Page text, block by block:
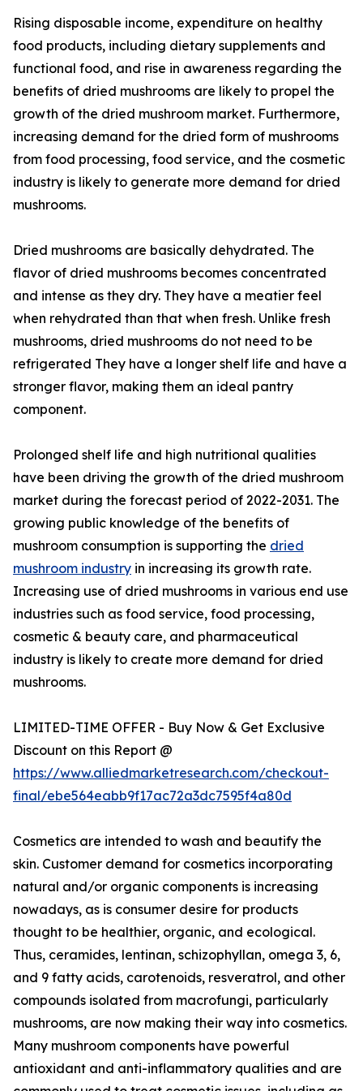
Rising disposable income, expenditure on healthy
food products, including dietary supplements and
functional food, and rise in awareness regarding the
benefits of dried mushrooms are likely to propel the
growth of the dried mushroom market. Furthermore,
increasing demand for the dried form of mushrooms
from food processing, food service, and the cosmetic
industry is likely to generate more demand for dried
mushrooms.
Dried mushrooms are basically dehydrated. The
flavor of dried mushrooms becomes concentrated
and intense as they dry. They have a meatier feel
when rehydrated than that when fresh. Unlike fresh
mushrooms, dried mushrooms do not need to be
refrigerated They have a longer shelf life and have a
stronger flavor, making them an ideal pantry
component.
Prolonged shelf life and high nutritional qualities
have been driving the growth of the dried mushroom
market during the forecast period of 2022-2031. The
growing public knowledge of the benefits of
mushroom consumption is supporting the dried
mushroom industry in increasing its growth rate.
Increasing use of dried mushrooms in various end use
industries such as food service, food processing,
cosmetic & beauty care, and pharmaceutical
industry is likely to create more demand for dried
mushrooms.
LIMITED-TIME OFFER - Buy Now & Get Exclusive
Discount on this Report @
https://www.alliedmarketresearch.com/checkout-
final/ebe564eabb9f17ac72a3dc7595f4a80d
Cosmetics are intended to wash and beautify the
skin. Customer demand for cosmetics incorporating
natural and/or organic components is increasing
nowadays, as is consumer desire for products
thought to be healthier, organic, and ecological.
Thus, ceramides, lentinan, schizophyllan, omega 3, 6,
and 9 fatty acids, carotenoids, resveratrol, and other
compounds isolated from macrofungi, particularly
mushrooms, are now making their way into cosmetics.
Many mushroom components have powerful
antioxidant and anti-inflammatory qualities and are